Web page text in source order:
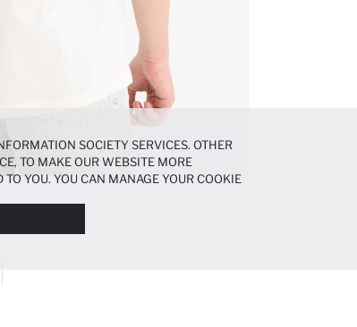
SOCIETY SERVICES. OTHER
TO MAKE OUR WEBSITE MORE
YOU. YOU CAN MANAGE YOUR COOKIE